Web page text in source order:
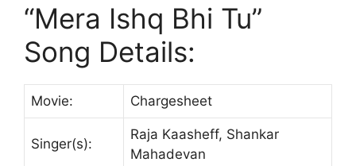
“Mera Ishq Bhi Tu”
Song Details:
Movie: Chargesheet
Singer(s):
Raja Kaasheff, Shankar
Mahadevan